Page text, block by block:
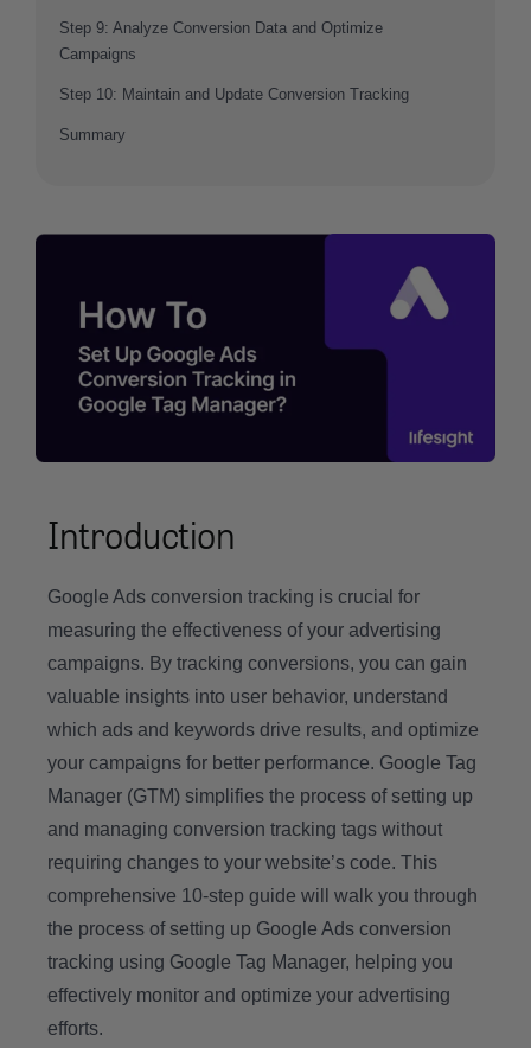
Step 9: Analyze Conversion Data and Optimize
Campaigns
Step 10: Maintain and Update Conversion Tracking
Summary
Introduction
Google Ads conversion tracking is crucial for
measuring the effectiveness of your advertising
campaigns. By tracking conversions, you can gain
valuable insights into user behavior, understand
which ads and keywords drive results, and optimize
your campaigns for better performance. Google Tag
Manager (GTM) simplifies the process of setting up
and managing conversion tracking tags without
requiring changes to your website’s code. This
comprehensive 10-step guide will walk you through
the process of setting up Google Ads conversion
tracking using Google Tag Manager, helping you
effectively monitor and optimize your advertising
efforts.